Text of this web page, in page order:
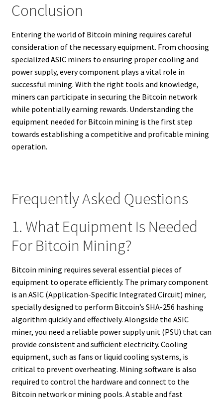
Conclusion
Entering the world of Bitcoin mining requires careful
consideration of the necessary equipment. From choosing
specialized ASIC miners to ensuring proper cooling and
power supply, every component plays a vital role in
successful mining. With the right tools and knowledge,
miners can participate in securing the Bitcoin network
while potentially earning rewards. Understanding the
equipment needed for Bitcoin mining is the first step
towards establishing a competitive and profitable mining
operation.
Frequently Asked Questions
1. What Equipment Is Needed
For Bitcoin Mining?
Bitcoin mining requires several essential pieces of
equipment to operate efficiently. The primary component
is an ASIC (Application-Specific Integrated Circuit) miner,
specially designed to perform Bitcoin’s SHA-256 hashing
algorithm quickly and effectively. Alongside the ASIC
miner, you need a reliable power supply unit (PSU) that can
provide consistent and sufficient electricity. Cooling
equipment, such as fans or liquid cooling systems, is
critical to prevent overheating. Mining software is also
required to control the hardware and connect to the
Bitcoin network or mining pools. A stable and fast